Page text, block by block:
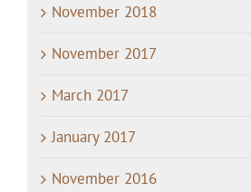
November 2018
November 2017
March 2017
January 2017
November 2016